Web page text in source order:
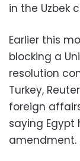
in the Uzbek
Earlier this
blocking a
resolution
Turkey,
foreign
saying Egypt
amendment.